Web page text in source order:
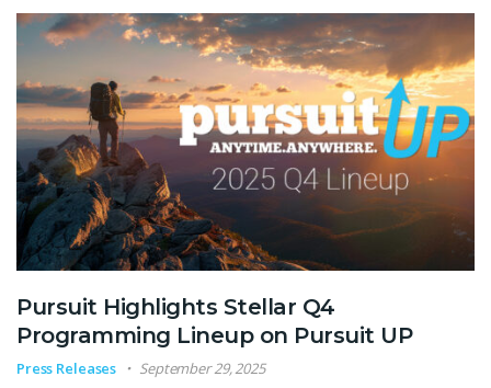
Pursuit Highlights Stellar Q4
Programming Lineup on Pursuit UP
Press Releases September 29, 2025